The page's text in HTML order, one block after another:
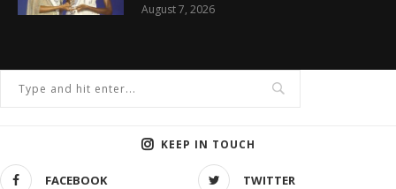
August 7, 2026
KEEP IN TOUCH
FACEBOOK TWITTER